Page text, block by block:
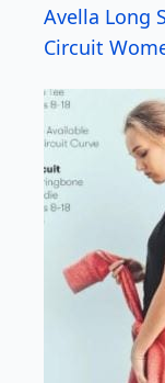
Avella Long
Circuit